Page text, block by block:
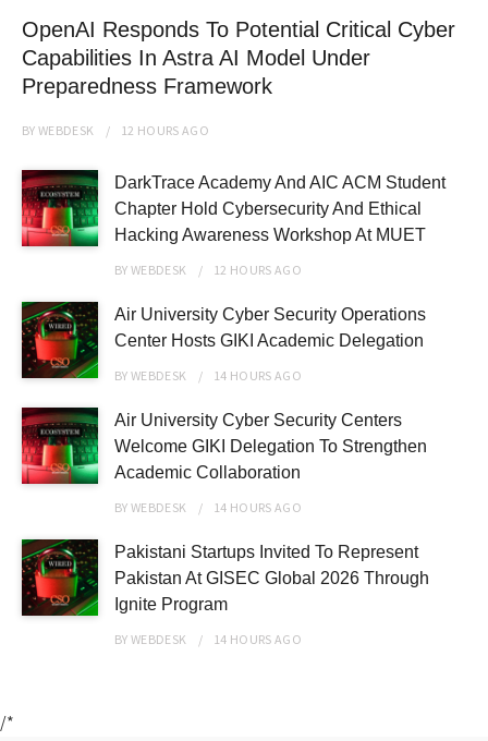
OpenAI Responds To Potential Critical Cyber
Capabilities In Astra AI Model Under
Preparedness Framework
BYWEBDESK 12 HOURS AGO
DarkTrace Academy And AIC ACM Student
Chapter Hold Cybersecurity And Ethical
Hacking Awareness Workshop At MUET
BYWEBDESK 12 HOURS AGO
Air University Cyber Security Operations
Center Hosts GIKI Academic Delegation
BYWEBDESK 14 HOURS AGO
Air University Cyber Security Centers
Welcome GIKI Delegation To Strengthen
Academic Collaboration
BYWEBDESK 14 HOURS AGO
Pakistani Startups Invited To Represent
Pakistan At GISEC Global 2026 Through
Ignite Program
BYWEBDESK 14 HOURS AGO
/*